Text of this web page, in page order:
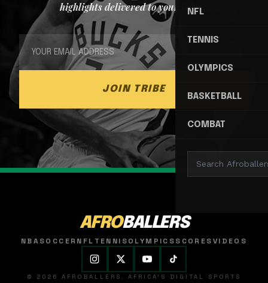
NFL
TENNIS
OLYMPICS
BASKETBALL
COMBAT
highlights delivered to your inbox.
JOIN TRIBE
AFROBALLERS
NBASOCCER NFL TENNISOLYMPICSSCORESVIDEOS
© 2026 AFROBALLERS. AFRICA'S DIGITAL SPORTS